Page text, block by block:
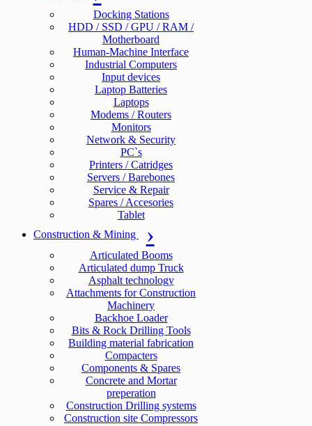
Docking Stations
HDD / SSD / GPU / RAM /
Motherboard
Human-Machine Interface
Industrial Computers
Input devices
Laptop Batteries
Laptops
Modems / Routers
Monitors
Network & Security
PC`s
Printers / Catridges
Servers / Barebones
Service & Repair
Spares / Accesories
Tablet
Construction & Mining
Articulated Booms
Articulated dump Truck
Asphalt technology
Attachments for Construction
Machinery
Backhoe Loader
Bits & Rock Drilling Tools
Building material fabrication
Compacters
Components & Spares
Concrete and Mortar
preperation
Construction Drilling systems
Construction site Compressors